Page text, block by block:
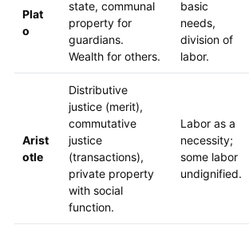
Plat
o
state, communal
property for
guardians.
Wealth for others.
basic
needs,
division of
labor.
Arist
otle
Distributive
justice (merit),
commutative
justice
(transactions),
private property
with social
function.
Labor as a
necessity;
some labor
undignified.